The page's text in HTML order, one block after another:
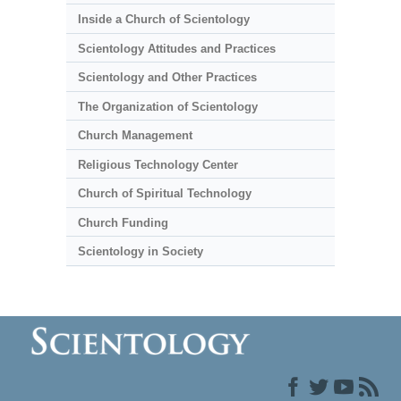
Inside a Church of Scientology
Scientology Attitudes and Practices
Scientology and Other Practices
The Organization of Scientology
Church Management
Religious Technology Center
Church of Spiritual Technology
Church Funding
Scientology in Society